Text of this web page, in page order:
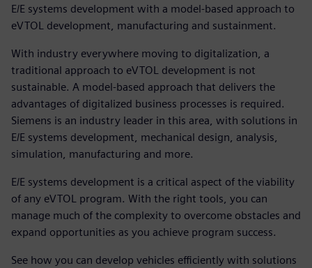
E/E systems development with a model-based approach to
eVTOL development, manufacturing and sustainment.
With industry everywhere moving to digitalization, a
traditional approach to eVTOL development is not
sustainable. A model-based approach that delivers the
advantages of digitalized business processes is required.
Siemens is an industry leader in this area, with solutions in
E/E systems development, mechanical design, analysis,
simulation, manufacturing and more.
E/E systems development is a critical aspect of the viability
of any eVTOL program. With the right tools, you can
manage much of the complexity to overcome obstacles and
expand opportunities as you achieve program success.
See how you can develop vehicles efficiently with solutions